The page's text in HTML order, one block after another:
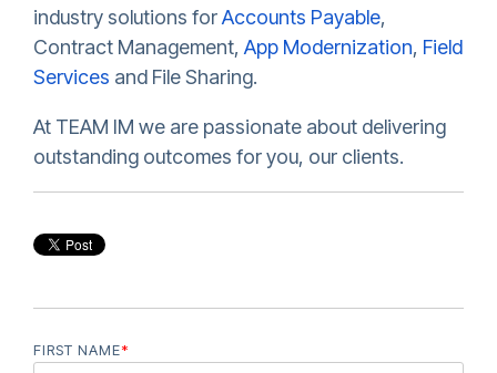
industry solutions forAccounts Payable,
Contract Management, App Modernization, Field
Services and File Sharing.
At TEAM IM we are passionate about delivering
outstanding outcomes for you, our clients.
FIRST NAME*